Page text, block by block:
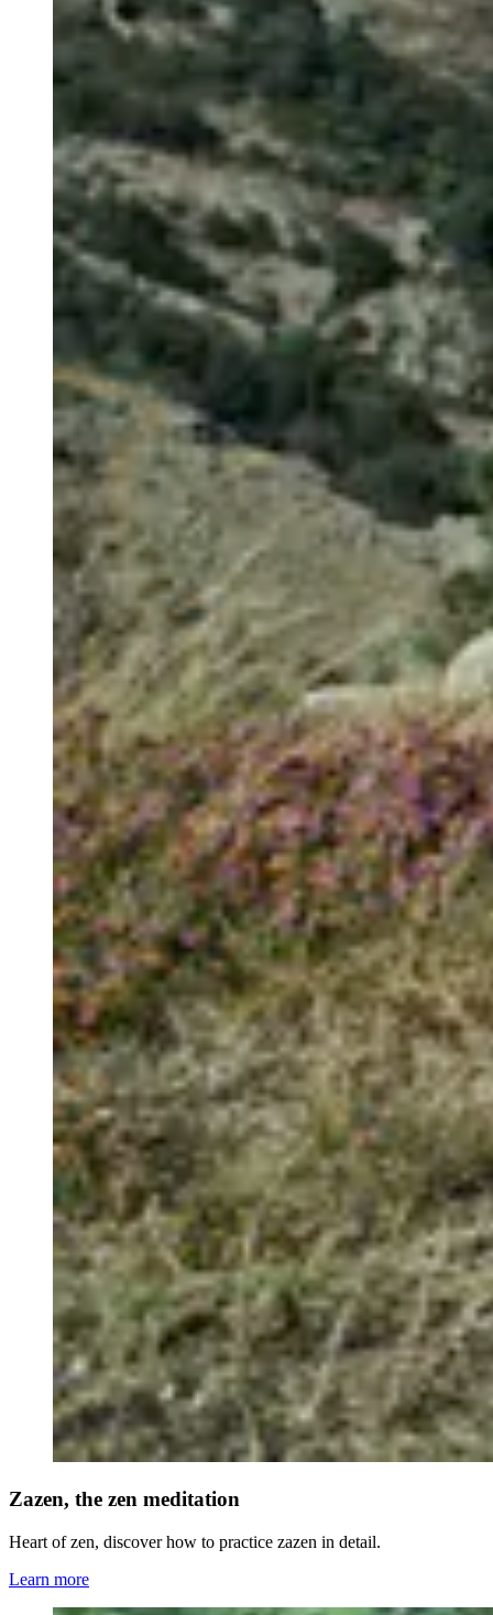
Zazen, the zen meditation
Heart of zen, discover how to practice zazen in detail.
Learn more